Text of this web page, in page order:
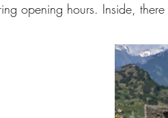
opening hours. Inside,